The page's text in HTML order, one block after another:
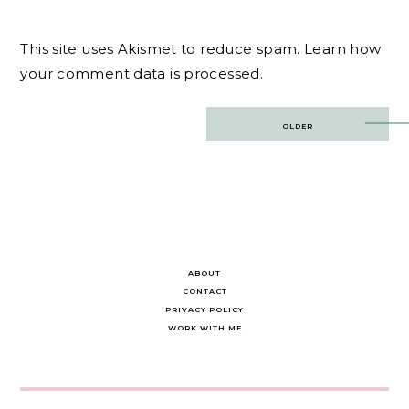
This site uses Akismet to reduce spam. Learn how
your comment data is processed.
OLDER
ABOUT
CONTACT
PRIVACY POLICY
WORK WITH ME